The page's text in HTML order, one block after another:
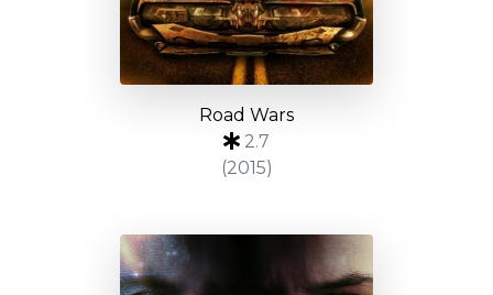
Road Wars
2.7
(2015)